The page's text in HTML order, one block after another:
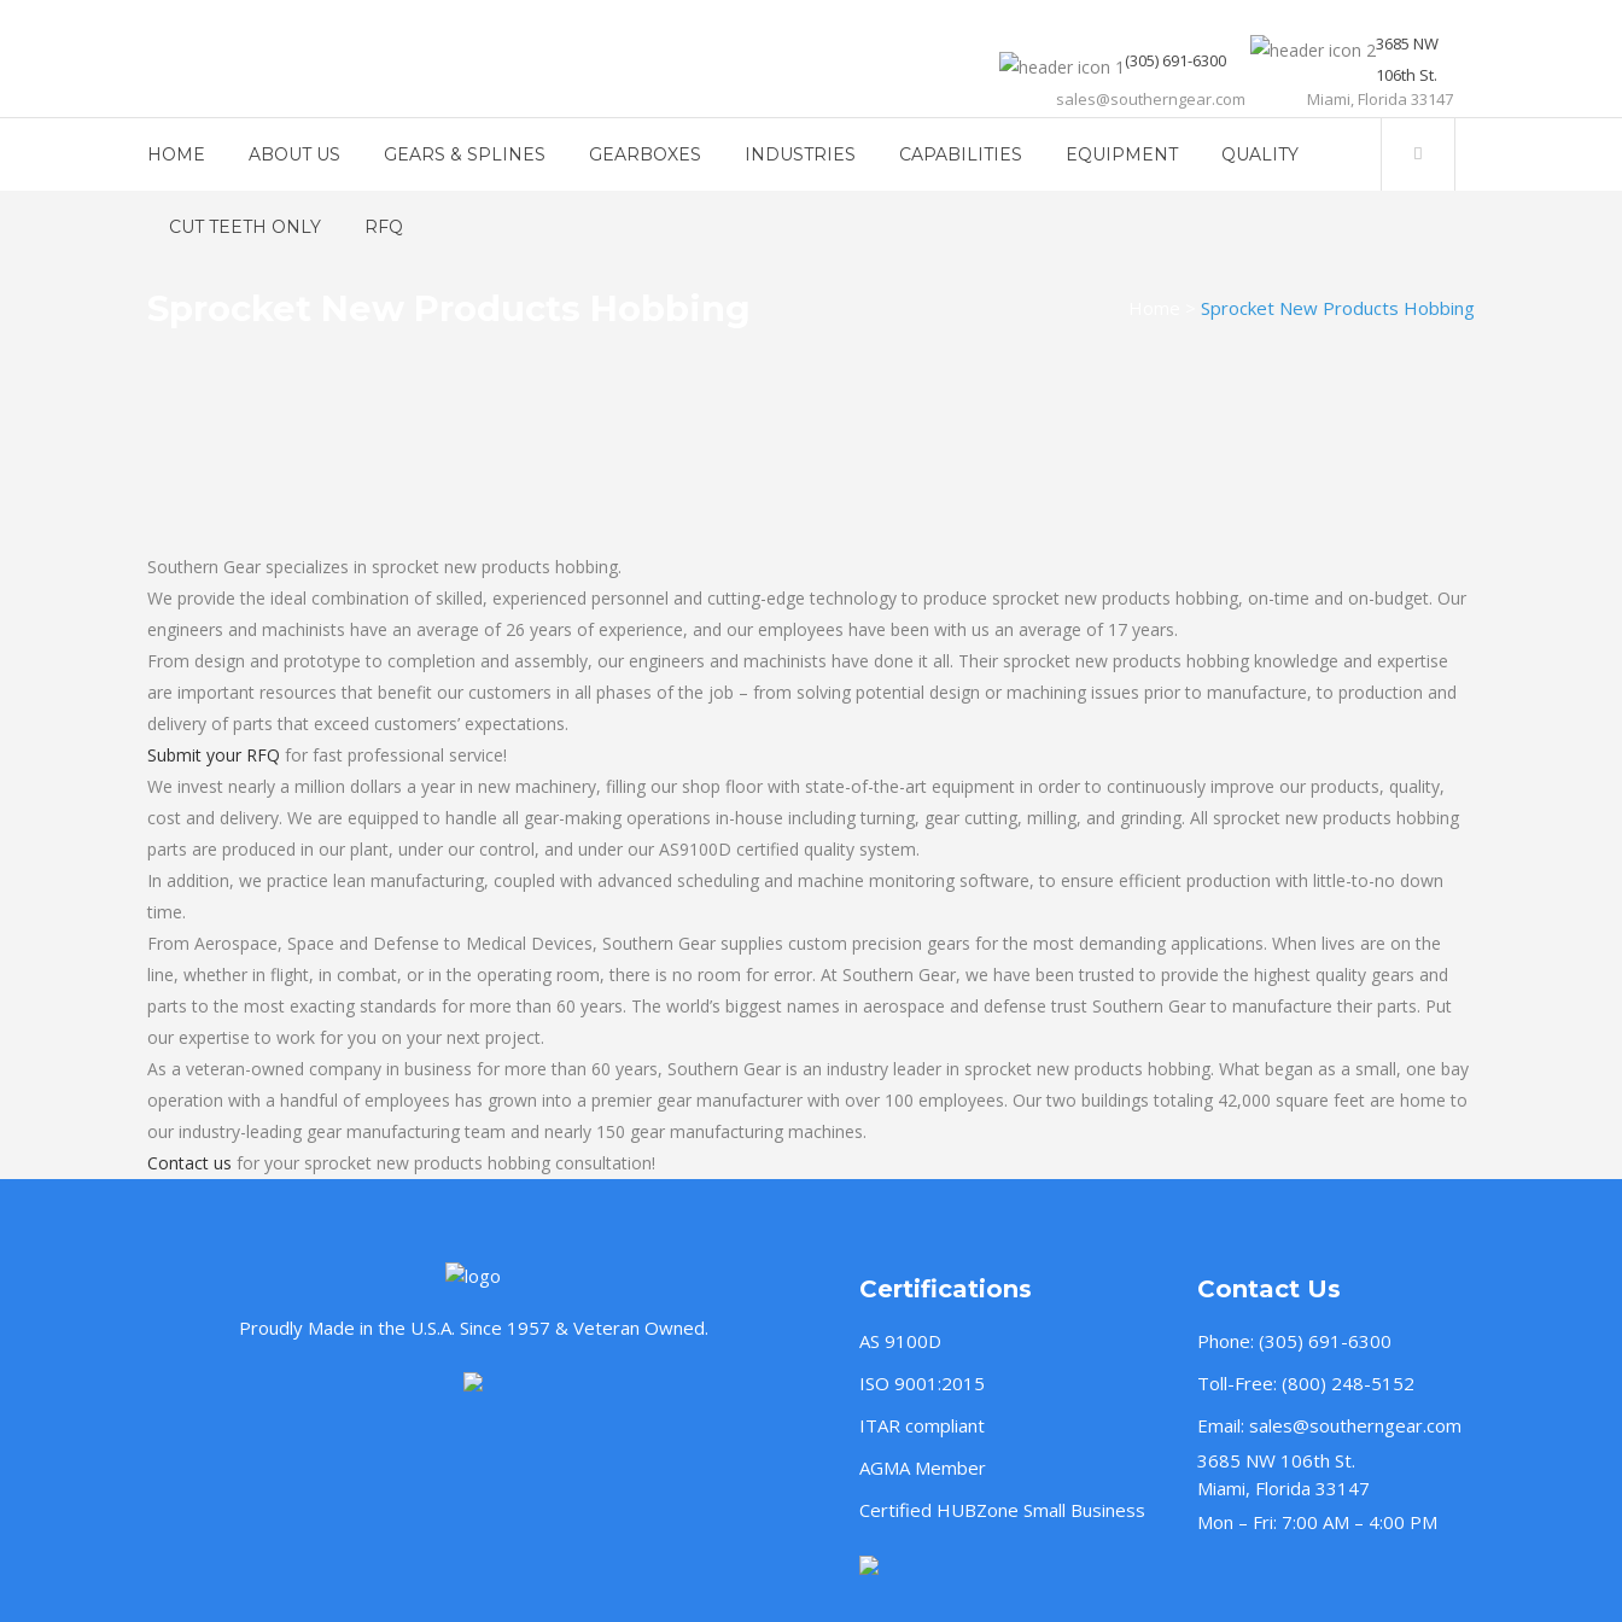
(305) 691-6300
sales@southerngear.com
3685 NW
106th St.
Miami, Florida 33147
HOME ABOUT US GEARS & SPLINES GEARBOXES INDUSTRIES CAPABILITIES EQUIPMENT QUALITY
CUT TEETH ONLY RFQ
Sprocket New Products Hobbing
Southern Gear specializes in sprocket new products hobbing.
We provide the ideal combination of skilled, experienced personnel and cutting-edge technology to produce sprocket new products hobbing, on-time and on-budget. Our
engineers and machinists have an average of 26 years of experience, and our employees have been with us an average of 17 years.
From design and prototype to completion and assembly, our engineers and machinists have done it all. Their sprocket new products hobbing knowledge and expertise
are important resources that benefit our customers in all phases of the job – from solving potential design or machining issues prior to manufacture, to production and
delivery of parts that exceed customers’ expectations.
Submit your RFQ for fast professional service!
We invest nearly a million dollars a year in new machinery, filling our shop floor with state-of-the-art equipment in order to continuously improve our products, quality,
cost and delivery. We are equipped to handle all gear-making operations in-house including turning, gear cutting, milling, and grinding. All sprocket new products hobbing
parts are produced in our plant, under our control, and under our AS9100D certified quality system.
In addition, we practice lean manufacturing, coupled with advanced scheduling and machine monitoring software, to ensure efficient production with little-to-no down
time.
From Aerospace, Space and Defense to Medical Devices, Southern Gear supplies custom precision gears for the most demanding applications. When lives are on the
line, whether in flight, in combat, or in the operating room, there is no room for error. At Southern Gear, we have been trusted to provide the highest quality gears and
parts to the most exacting standards for more than 60 years. The world’s biggest names in aerospace and defense trust Southern Gear to manufacture their parts. Put
our expertise to work for you on your next project.
As a veteran-owned company in business for more than 60 years, Southern Gear is an industry leader in sprocket new products hobbing. What began as a small, one bay
operation with a handful of employees has grown into a premier gear manufacturer with over 100 employees. Our two buildings totaling 42,000 square feet are home to
our industry-leading gear manufacturing team and nearly 150 gear manufacturing machines.
Contact us for your sprocket new products hobbing consultation!
Proudly Made in the U.S.A. Since 1957 & Veteran Owned.
Certifications
AS 9100D
ISO 9001:2015
ITAR compliant
AGMA Member
Certified HUBZone Small Business
Contact Us
Phone: (305) 691-6300
Toll-Free: (800) 248-5152
Email: sales@southerngear.com
3685 NW 106th St.
Miami, Florida 33147
Mon – Fri: 7:00 AM – 4:00 PM